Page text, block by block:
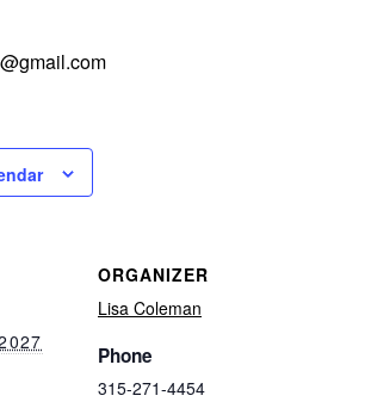
ORGANIZER
Lisa Coleman
Phone
315-271-4454